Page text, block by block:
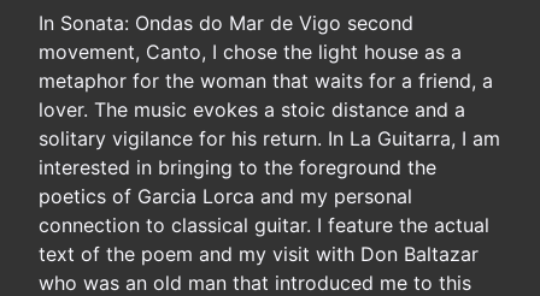
In Sonata: Ondas do Mar de Vigo second
movement, Canto, I chose the light house as a
metaphor for the woman that waits for a friend, a
lover. The music evokes a stoic distance and a
solitary vigilance for his return. In La Guitarra, I am
interested in bringing to the foreground the
poetics of Garcia Lorca and my personal
connection to classical guitar. I feature the actual
text of the poem and my visit with Don Baltazar
who was an old man that introduced me to this